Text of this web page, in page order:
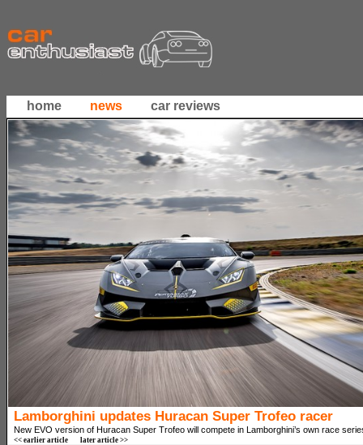
home news car reviews
Lamborghini updates Huracan Super Trofeo racer
New EVO version of Huracan Super Trofeo will compete in Lamborghini’s own race
<< earlier article later article >>